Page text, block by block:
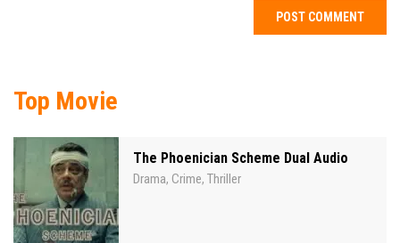
Top Movie
The Phoenician Scheme Dual Audio
Drama, Crime, Thriller